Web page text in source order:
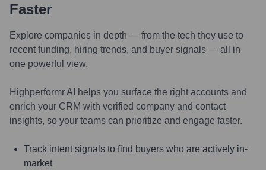
Faster
Explore companies in depth — from the tech they use to
recent funding, hiring trends, and buyer signals — all in
one powerful view.
Highperformr AI helps you surface the right accounts and
enrich your CRM with verified company and contact
insights, so your teams can prioritize and engage faster.
Track intent signals to find buyers who are actively in-
market